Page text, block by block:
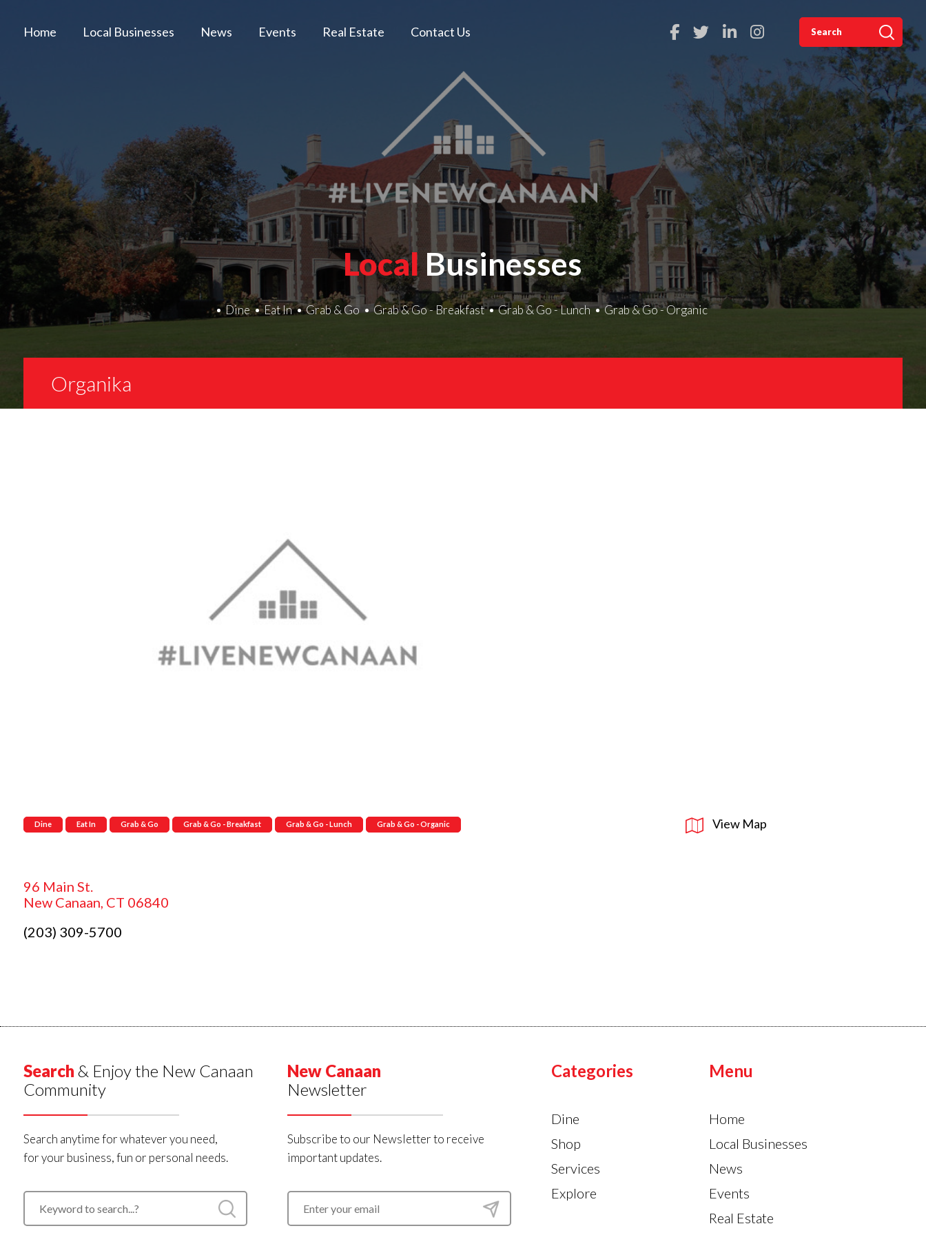
Home Local Businesses News Events Real Estate Contact Us
Local Businesses
Dine Eat In Grab & Go Grab & Go - Breakfast Grab & Go - Lunch Grab & Go - Organic
Organika
View Map
Dine Eat In Grab & Go Grab & Go - Breakfast Grab & Go - Lunch Grab & Go - Organic
96 Main St.
New Canaan, CT 06840
(203) 309-5700
Search & Enjoy the New Canaan
Community
Search anytime for whatever you need,
for your business, fun or personal needs.
New Canaan
Newsletter
Subscribe to our Newsletter to receive
important updates.
Categories
Dine
Shop
Services
Explore
Menu
Home
Local Businesses
News
Events
Real Estate